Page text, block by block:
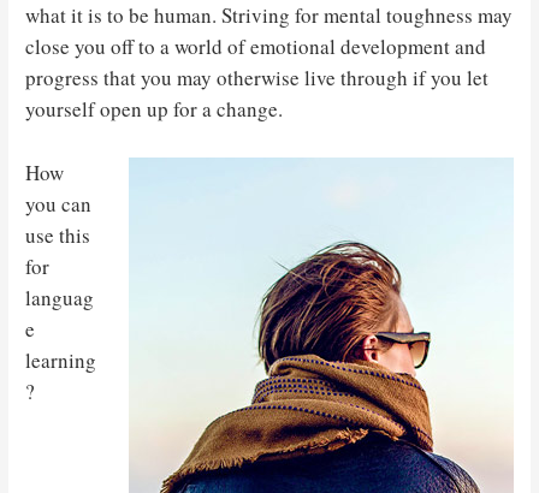
what it is to be human. Striving for mental toughness may
close you off to a world of emotional development and
progress that you may otherwise live through if you let
yourself open up for a change.
How
you can
use this
for
languag
e
learning
?